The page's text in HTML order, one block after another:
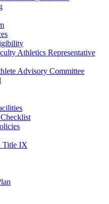
Athletics Representative
Advisory Committee
Title IX